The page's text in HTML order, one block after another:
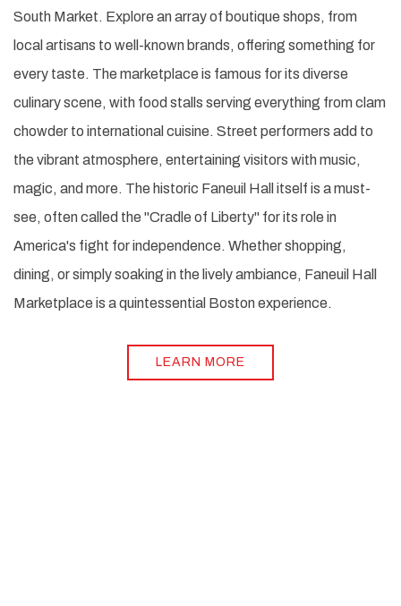
South Market. Explore an array of boutique shops, from
local artisans to well-known brands, offering something for
every taste. The marketplace is famous for its diverse
culinary scene, with food stalls serving everything from clam
chowder to international cuisine. Street performers add to
the vibrant atmosphere, entertaining visitors with music,
magic, and more. The historic Faneuil Hall itself is a must-
see, often called the "Cradle of Liberty" for its role in
America's fight for independence. Whether shopping,
dining, or simply soaking in the lively ambiance, Faneuil Hall
Marketplace is a quintessential Boston experience.
LEARN MORE